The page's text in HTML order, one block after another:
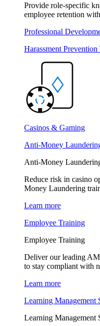
Provide role-specific
employee retention
Professional
Harassment
Casinos & Gaming
Anti-Money
Anti-Money
Reduce risk in casino
Money Laundering
Learn more
Employee Training
Employee Training
Deliver our leading
to stay compliant with
Learn more
Learning Management
Learning Management